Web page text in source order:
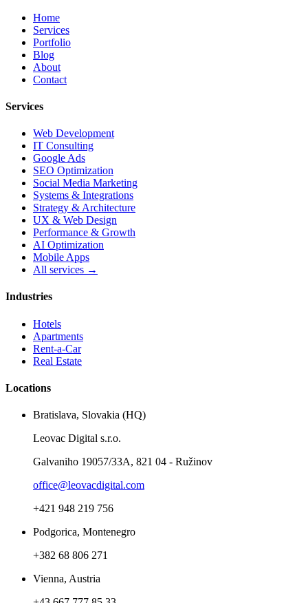
Home
Services
Portfolio
Blog
About
Contact
Services
Web Development
IT Consulting
Google Ads
SEO Optimization
Social Media Marketing
Systems & Integrations
Strategy & Architecture
UX & Web Design
Performance & Growth
AI Optimization
Mobile Apps
All services →
Industries
Hotels
Apartments
Rent-a-Car
Real Estate
Locations
Bratislava, Slovakia (HQ)
Leovac Digital s.r.o.
Galvaniho 19057/33A, 821 04 - Ružinov
office@leovacdigital.com
+421 948 219 756
Podgorica, Montenegro
+382 68 806 271
Vienna, Austria